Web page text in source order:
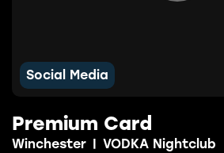
Social Media
Premium Card
Winchester | VODKA Nightclub